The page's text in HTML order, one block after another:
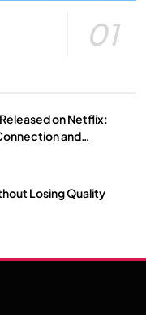
01
on Netflix:
and
Losing Quality